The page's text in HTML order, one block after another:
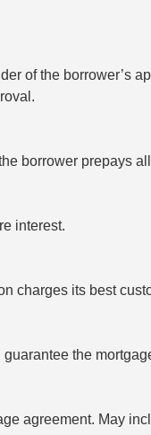
of the borrower’s
borrower prepays
interest.
charges its best
the
agreement. May